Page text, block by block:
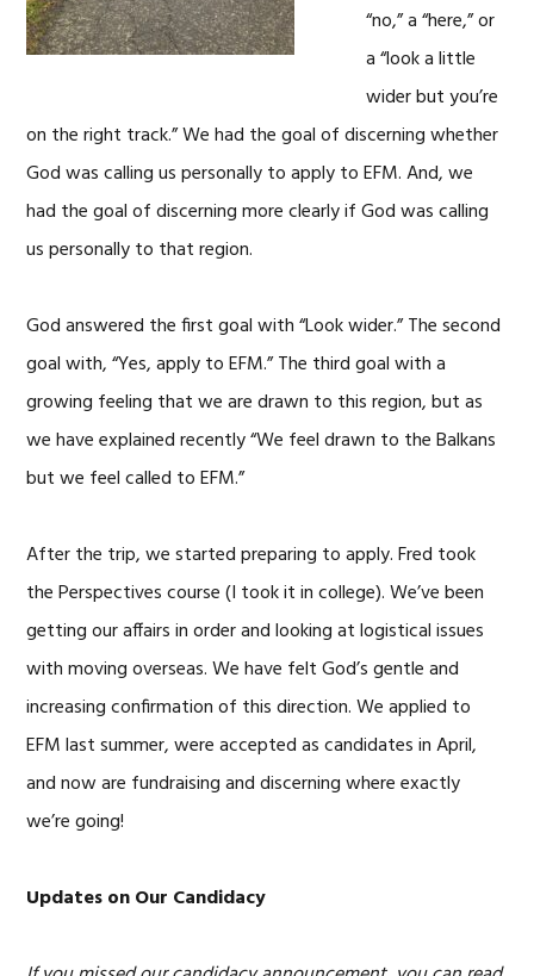
“no,” a “here,” or
a “look a little
wider but you’re
on the right track.” We had the goal of discerning whether
God was calling us personally to apply to EFM. And, we
had the goal of discerning more clearly if God was calling
us personally to that region.
God answered the first goal with “Look wider.” The second
goal with, “Yes, apply to EFM.” The third goal with a
growing feeling that we are drawn to this region, but as
we have explained recently “We feel drawn to the Balkans
but we feel called to EFM.”
After the trip, we started preparing to apply. Fred took
the Perspectives course (I took it in college). We’ve been
getting our affairs in order and looking at logistical issues
with moving overseas. We have felt God’s gentle and
increasing confirmation of this direction. We applied to
EFM last summer, were accepted as candidates in April,
and now are fundraising and discerning where exactly
we’re going!
Updates on Our Candidacy